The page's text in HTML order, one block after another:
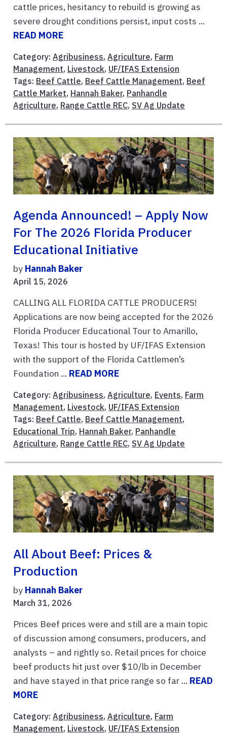
cattle prices, hesitancy to rebuild is growing as
severe drought conditions persist, input costs ...
READ MORE
Category: Agribusiness, Agriculture, Farm
Management, Livestock, UF/IFAS Extension
Tags: Beef Cattle, Beef Cattle Management, Beef
Cattle Market, Hannah Baker, Panhandle
Agriculture, Range Cattle REC, SV Ag Update
Agenda Announced! – Apply Now
For The 2026 Florida Producer
Educational Initiative
by Hannah Baker
April 15, 2026
CALLING ALL FLORIDA CATTLE PRODUCERS!
Applications are now being accepted for the 2026
Florida Producer Educational Tour to Amarillo,
Texas! This tour is hosted by UF/IFAS Extension
with the support of the Florida Cattlemen’s
Foundation ... READ MORE
Category: Agribusiness, Agriculture, Events, Farm
Management, Livestock, UF/IFAS Extension
Tags: Beef Cattle, Beef Cattle Management,
Educational Trip, Hannah Baker, Panhandle
Agriculture, Range Cattle REC, SV Ag Update
All About Beef: Prices &
Production
by Hannah Baker
March 31, 2026
Prices Beef prices were and still are a main topic
of discussion among consumers, producers, and
analysts – and rightly so. Retail prices for choice
beef products hit just over $10/lb in December
and have stayed in that price range so far ... READ
MORE
Category: Agribusiness, Agriculture, Farm
Management, Livestock, UF/IFAS Extension